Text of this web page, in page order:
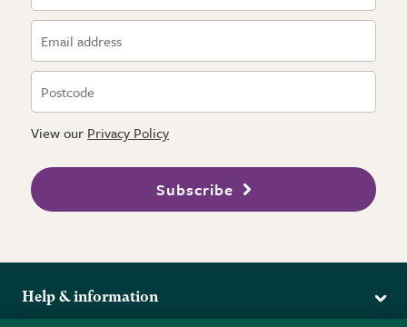
View our Privacy Policy
Subscribe
Help & information